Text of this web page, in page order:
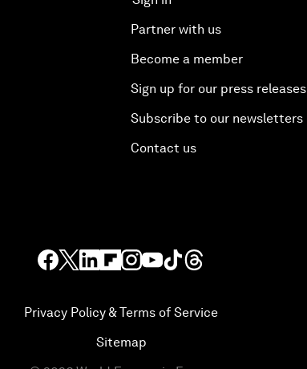
Partner with us
Become a member
Sign up for our press releases
Subscribe to our newsletters
Contact us
Privacy Policy & Terms of Service
Sitemap